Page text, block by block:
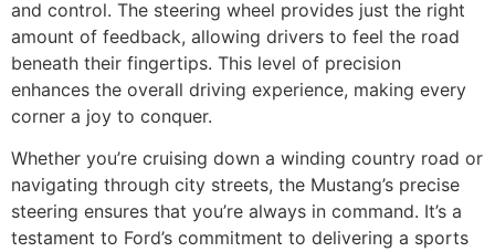
and control. The steering wheel provides just the right
amount of feedback, allowing drivers to feel the road
beneath their fingertips. This level of precision
enhances the overall driving experience, making every
corner a joy to conquer.
Whether you’re cruising down a winding country road or
navigating through city streets, the Mustang’s precise
steering ensures that you’re always in command. It’s a
testament to Ford’s commitment to delivering a sports